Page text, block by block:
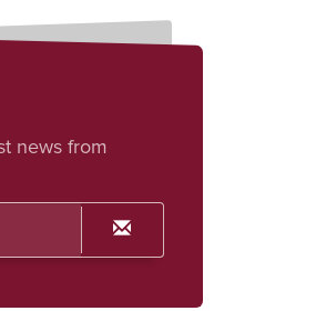
news from